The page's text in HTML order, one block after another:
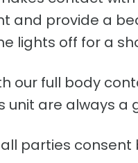
and provide a
lights off for a
our full body
unit are always a
parties consent